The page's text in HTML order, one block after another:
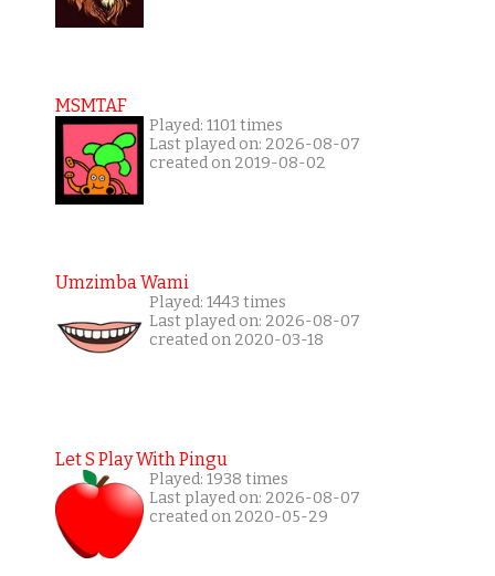
MSMTAF
Played: 1101 times
Last played on: 2026-08-07
created on 2019-08-02
Umzimba Wami
Played: 1443 times
Last played on: 2026-08-07
created on 2020-03-18
Let S Play With Pingu
Played: 1938 times
Last played on: 2026-08-07
created on 2020-05-29